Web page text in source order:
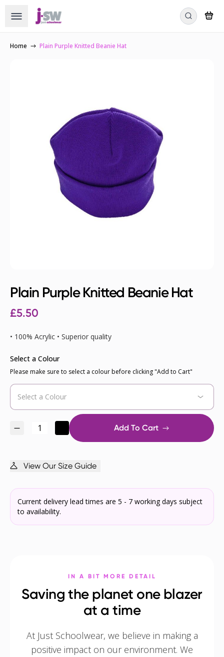
Home Plain Purple Knitted Beanie Hat
Plain Purple Knitted Beanie Hat
£5.50
• 100% Acrylic • Superior quality
Select a Colour
Please make sure to select a colour before clicking "Add to Cart"
Add To Cart
View Our Size Guide
Current delivery lead times are 5 - 7 working days subject
to availability.
IN A BIT MORE DETAIL
Saving the planet one blazer
at a time
At Just Schoolwear, we believe in making a
positive impact on our environment. We